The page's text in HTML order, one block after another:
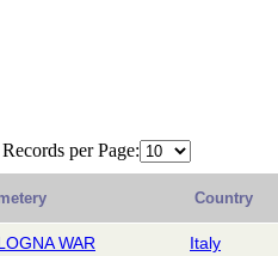
Records per Page:
Country
WAR
Italy